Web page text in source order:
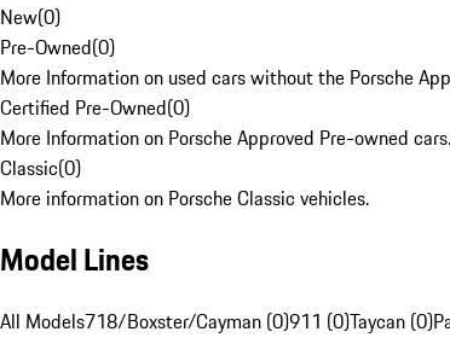
New(0)
Pre-Owned(0)
More Information on used cars without the Porsche
Certified Pre-Owned(0)
More Information on Porsche Approved Pre-owned cars.
Classic(0)
More information on Porsche Classic vehicles.
Model Lines
All Models718/Boxster/Cayman (0)911 (0)Taycan (0)